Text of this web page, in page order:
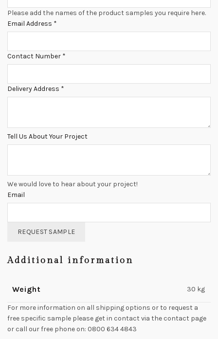
Please add the names of the product samples you require here.
Email Address *
Contact Number *
Delivery Address *
Tell Us About Your Project
We would love to hear about your project!
Email
REQUEST SAMPLE
Additional information
Weight 30 kg
For more information on all shipping options or to request a
free specific sample please get in contact via the contact page
or call our free phone on: 0800 634 4843